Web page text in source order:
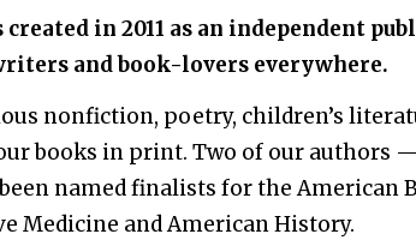
created in 2011 as an independent
and book-lovers everywhere.
nonfiction, poetry, children’s
books in print. Two of our authors
named finalists for the American
Medicine and American History.